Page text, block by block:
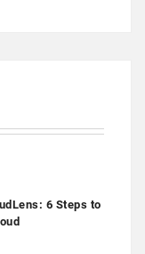
6 Steps to